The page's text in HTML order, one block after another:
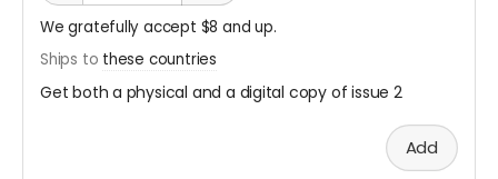
We gratefully accept $8 and up.
Ships to these countries
Get both a physical and a digital copy of issue 2
Add